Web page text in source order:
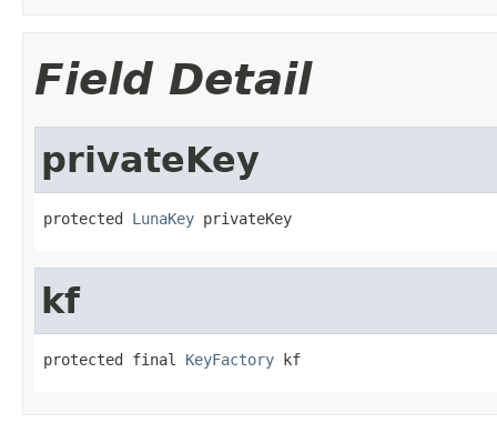
Field Detail
privateKey
protected LunaKey privateKey
kf
protected final KeyFactory kf